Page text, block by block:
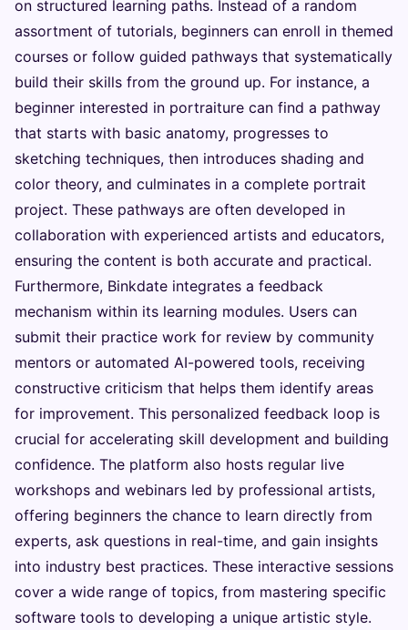
on structured learning paths. Instead of a random
assortment of tutorials, beginners can enroll in themed
courses or follow guided pathways that systematically
build their skills from the ground up. For instance, a
beginner interested in portraiture can find a pathway
that starts with basic anatomy, progresses to
sketching techniques, then introduces shading and
color theory, and culminates in a complete portrait
project. These pathways are often developed in
collaboration with experienced artists and educators,
ensuring the content is both accurate and practical.
Furthermore, Binkdate integrates a feedback
mechanism within its learning modules. Users can
submit their practice work for review by community
mentors or automated AI-powered tools, receiving
constructive criticism that helps them identify areas
for improvement. This personalized feedback loop is
crucial for accelerating skill development and building
confidence. The platform also hosts regular live
workshops and webinars led by professional artists,
offering beginners the chance to learn directly from
experts, ask questions in real-time, and gain insights
into industry best practices. These interactive sessions
cover a wide range of topics, from mastering specific
software tools to developing a unique artistic style.